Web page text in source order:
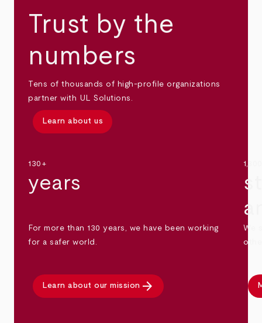
Trust by the
numbers
Tens of thousands of high-profile organizations
partner with UL Solutions.
Learn about us
130+
years
For more than 130 years, we have been working
for a safer world.
Learn about our mission arrow_forward
We